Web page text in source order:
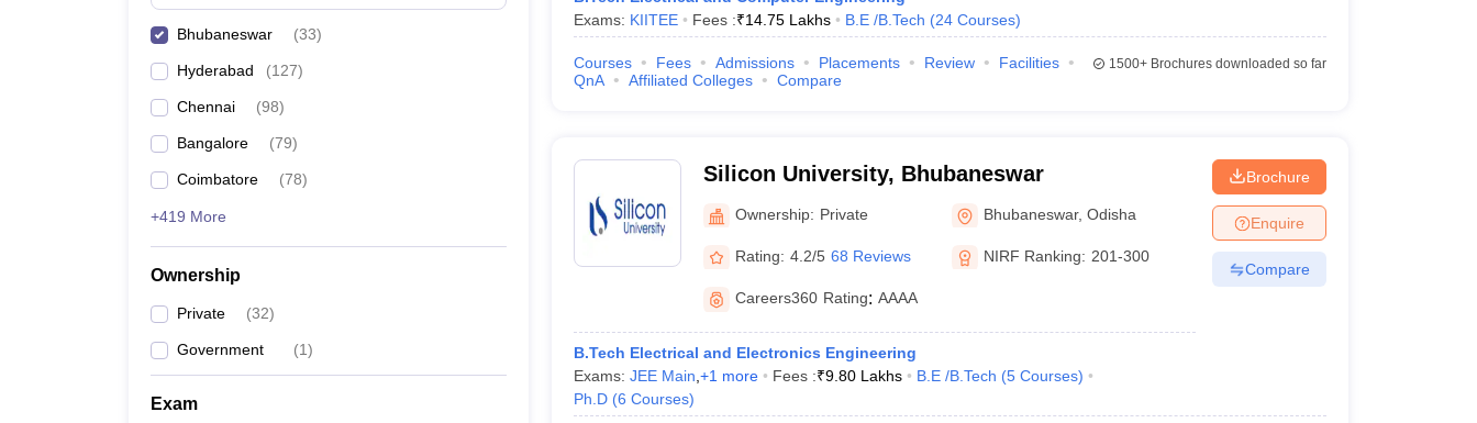
Bhubaneswar (33)
Hyderabad (127)
Chennai (98)
Bangalore (79)
Coimbatore (78)
+419 More
Ownership
Private (32)
Government (1)
Exam
Exams: KIITEE Fees :₹14.75 Lakhs B.E /B.Tech (24 Courses)
Courses Fees Admissions Placements Review
Facilities
QnA
Affiliated Colleges Compare
1500+Brochures downloaded so far
Silicon University, Bhubaneswar
Ownership: Private Bhubaneswar,Odisha
Rating: 4.2/5 68 Reviews NIRF Ranking: 201-300
Careers360 Rating: AAAA
B.Tech Electrical and Electronics Engineering
Exams: JEE Main +1 more Fees :₹9.80 Lakhs B.E /B.Tech (5 Courses)
Ph.D (6 Courses)
Brochure
Enquire
Compare